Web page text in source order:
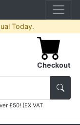
Today.
Checkout
£50! (EX VAT